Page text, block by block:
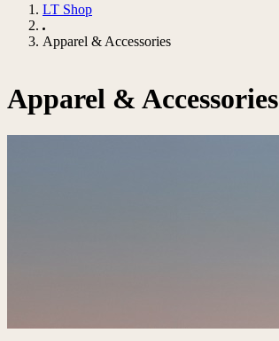
LT Shop
Apparel & Accessories
Apparel & Accessories